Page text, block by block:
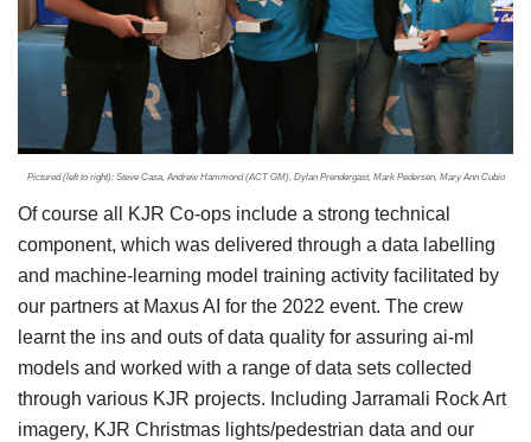
Pictured (left to right): Steve Casa, Andrew Hammond (ACT GM), Dylan Prendergast, Mark Pedersen, Mary Ann Cubio
Of course all KJR Co-ops include a strong technical
component, which was delivered through a data labelling
and machine-learning model training activity facilitated by
our partners at Maxus AI for the 2022 event. The crew
learnt the ins and outs of data quality for assuring ai-ml
models and worked with a range of data sets collected
through various KJR projects. Including Jarramali Rock Art
imagery, KJR Christmas lights/pedestrian data and our